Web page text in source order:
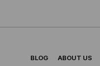
BLOG ABOUT US